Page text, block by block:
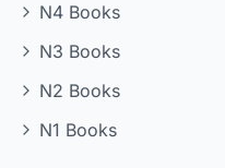
N4 Books
N3 Books
N2 Books
N1 Books